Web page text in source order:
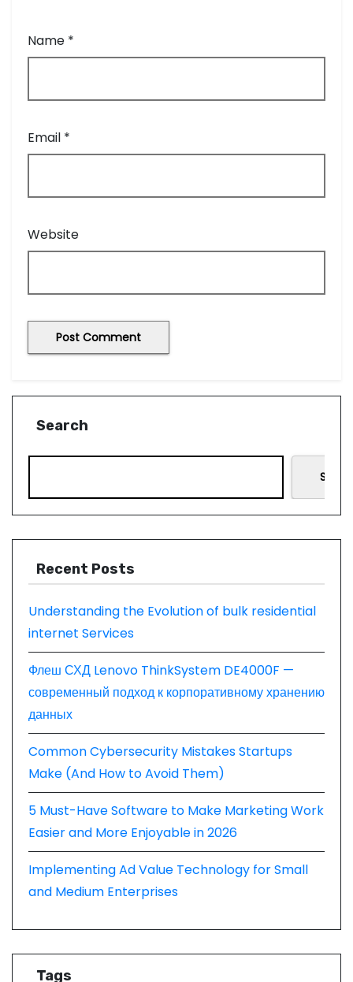
Name *
Email *
Website
Search
Recent Posts
Understanding the Evolution of bulk residential
internet Services
Флеш СХД Lenovo ThinkSystem DE4000F —
современный подход к корпоративному хранению
данных
Common Cybersecurity Mistakes Startups
Make (And How to Avoid Them)
5 Must-Have Software to Make Marketing Work
Easier and More Enjoyable in 2026
Implementing Ad Value Technology for Small
and Medium Enterprises
Tags